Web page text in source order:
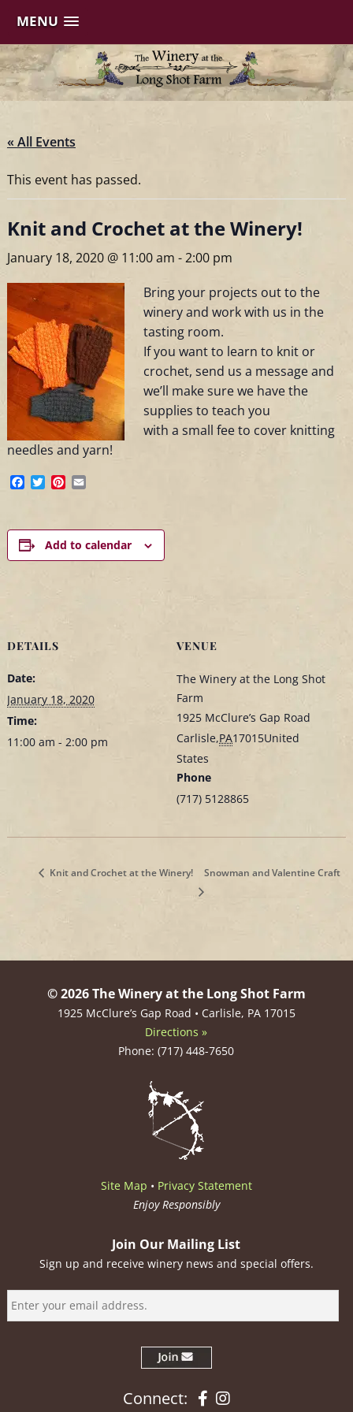
MENU
Skip
to
content
« All Events
This event has passed.
Knit and Crochet at the Winery!
January 18, 2020 @ 11:00 am -2:00 pm
Bring your projects out to the
winery and work with us in the
tasting room.
If you want to learn to knit or
crochet, send us a message and
we’ll make sure we have the
supplies to teach you
with a small fee to cover knitting
needles and yarn!
Facebook
TwitterPinterest
Email
Add to calendar
DETAILS
Date:
January 18, 2020
Time:
11:00 am - 2:00 pm
VENUE
The Winery at the Long Shot
Farm
1925 McClure’s Gap Road
Carlisle,PA17015United
States
Phone
(717) 5128865
Knit and Crochet at the Winery! Snowman and Valentine Craft
© 2026 The Winery at the Long Shot Farm
1925 McClure’s Gap Road • Carlisle, PA 17015
Directions »
Phone: (717) 448-7650
Site Map • Privacy Statement
Enjoy Responsibly
Join Our Mailing List
Sign up and receive winery news and special offers.
Connect: Facebook
Instagram